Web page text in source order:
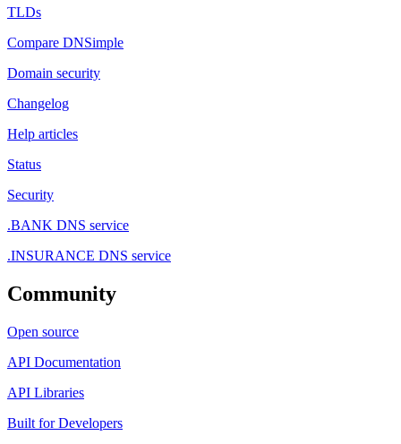
TLDs
Compare DNSimple
Domain security
Changelog
Help articles
Status
Security
.BANK DNS service
.INSURANCE DNS service
Community
Open source
API Documentation
API Libraries
Built for Developers